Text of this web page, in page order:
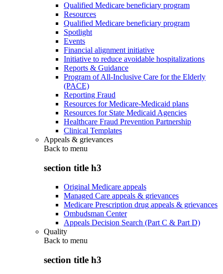
Qualified Medicare beneficiary program
Resources
Qualified Medicare beneficiary program
Spotlight
Events
Financial alignment initiative
Initiative to reduce avoidable hospitalizations
Reports & Guidance
Program of All-Inclusive Care for the Elderly
(PACE)
Reporting Fraud
Resources for Medicare-Medicaid plans
Resources for State Medicaid Agencies
Healthcare Fraud Prevention Partnership
Clinical Templates
Appeals & grievances
Back to menu
section title h3
Original Medicare appeals
Managed Care appeals & grievances
Medicare Prescription drug appeals & grievances
Ombudsman Center
Appeals Decision Search (Part C & Part D)
Quality
Back to menu
section title h3